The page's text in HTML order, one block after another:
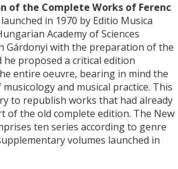
of the Complete Works of Ferenc
in 1970 by Editio Musica
Academy of Sciences
Gárdonyi with the preparation of the
he proposed a critical edition
entire oeuvre, bearing in mind the
and musical practice. This
to republish works that had already
of the old complete edition. The New
ten series according to genre
volumes launched in